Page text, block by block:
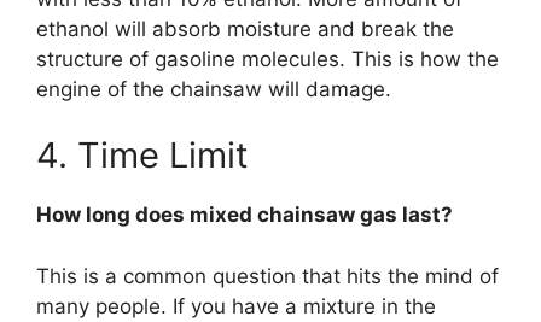
ethanol will absorb moisture and break the
structure of gasoline molecules. This is how the
engine of the chainsaw will damage.
4. Time Limit
How long does mixed chainsaw gas last?
This is a common question that hits the mind of
many people. If you have a mixture in the